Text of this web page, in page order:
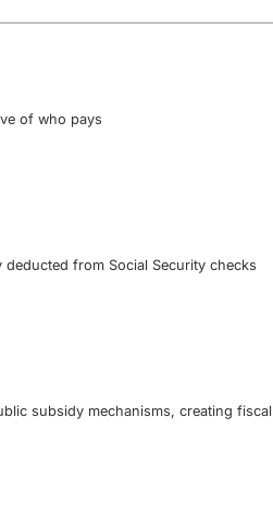
of who pays
from Social Security checks
subsidy mechanisms, creating